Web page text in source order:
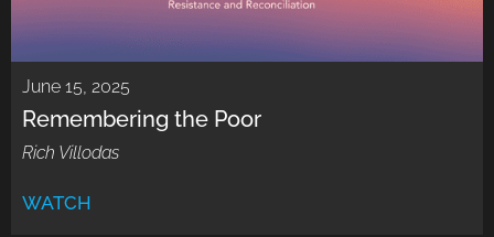
June 15, 2025
Remembering the Poor
Rich Villodas
WATCH